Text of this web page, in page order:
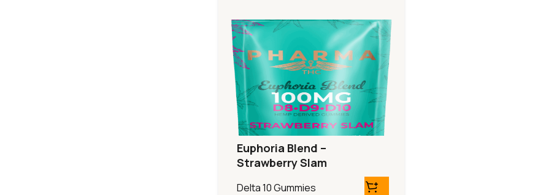
Euphoria Blend –
Strawberry Slam
Delta 10 Gummies